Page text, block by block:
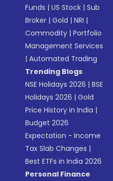
Funds |US Stock |Sub
Broker |Gold |NRI |
Commodity |Portfolio
Management Services
|Automated Trading
Trending Blogs
NSE Holidays 2026 |BSE
Holidays 2026 |Gold
Price History in India |
Budget 2026
Expectation - Income
Tax Slab Changes |
Best ETFs in India 2026
Personal Finance